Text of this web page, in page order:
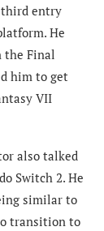
third entry
He
the Final
him to get
VII
also talked
Switch 2. He
similar to
transition to